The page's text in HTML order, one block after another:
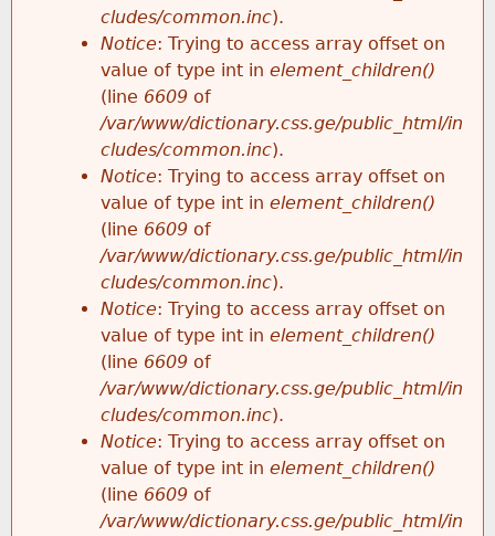
cludes/common.inc).
Notice: Trying to access array offset on
value of type int in element_children()
(line 6609 of
/var/www/dictionary.css.ge/public_html/in
cludes/common.inc).
Notice: Trying to access array offset on
value of type int in element_children()
(line 6609 of
/var/www/dictionary.css.ge/public_html/in
cludes/common.inc).
Notice: Trying to access array offset on
value of type int in element_children()
(line 6609 of
/var/www/dictionary.css.ge/public_html/in
cludes/common.inc).
Notice: Trying to access array offset on
value of type int in element_children()
(line 6609 of
/var/www/dictionary.css.ge/public_html/in